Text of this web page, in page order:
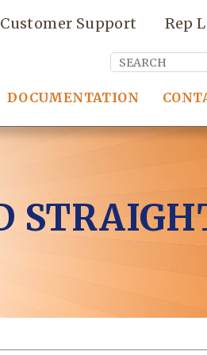
Customer Support Rep
DOCUMENTATION